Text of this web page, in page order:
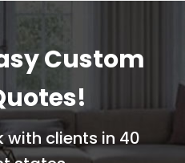
Custom
with clients in 40